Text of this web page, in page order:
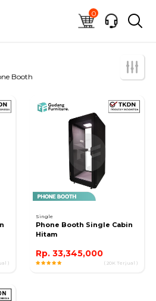
0
Booth
)
Single
Phone Booth Single Cabin
Hitam
Rp. 33,345,000
( 20K Terjual )